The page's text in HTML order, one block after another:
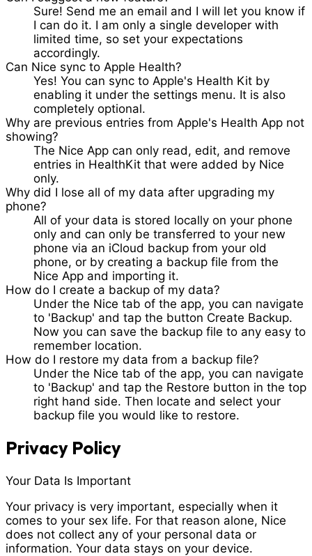
Sure! Send me an email and I will let you know if
I can do it. I am only a single developer with
limited time, so set your expectations
accordingly.
Can Nice sync to Apple Health?
Yes! You can sync to Apple's Health Kit by
enabling it under the settings menu. It is also
completely optional.
Why are previous entries from Apple's Health App not
showing?
The Nice App can only read, edit, and remove
entries in HealthKit that were added by Nice
only.
Why did I lose all of my data after upgrading my
phone?
All of your data is stored locally on your phone
only and can only be transferred to your new
phone via an iCloud backup from your old
phone, or by creating a backup file from the
Nice App and importing it.
How do I create a backup of my data?
Under the Nice tab of the app, you can navigate
to 'Backup' and tap the button Create Backup.
Now you can save the backup file to any easy to
remember location.
How do I restore my data from a backup file?
Under the Nice tab of the app, you can navigate
to 'Backup' and tap the Restore button in the top
right hand side. Then locate and select your
backup file you would like to restore.
Privacy Policy
Your Data Is Important
Your privacy is very important, especially when it
comes to your sex life. For that reason alone, Nice
does not collect any of your personal data or
information. Your data stays on your device.